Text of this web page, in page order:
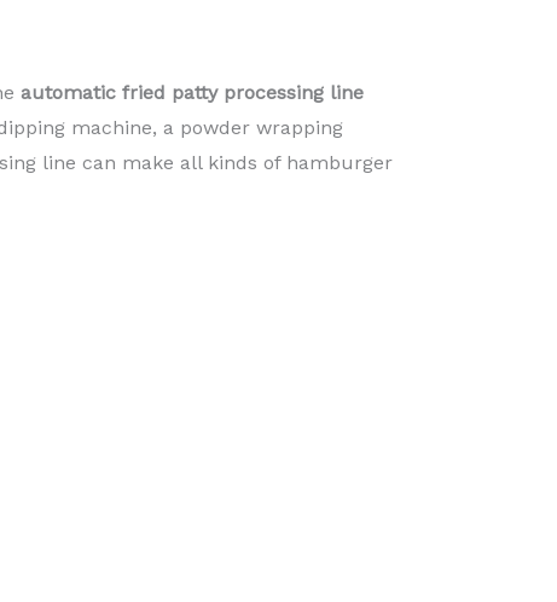
automatic fried patty processing line
machine, a powder wrapping
line can make all kinds of hamburger